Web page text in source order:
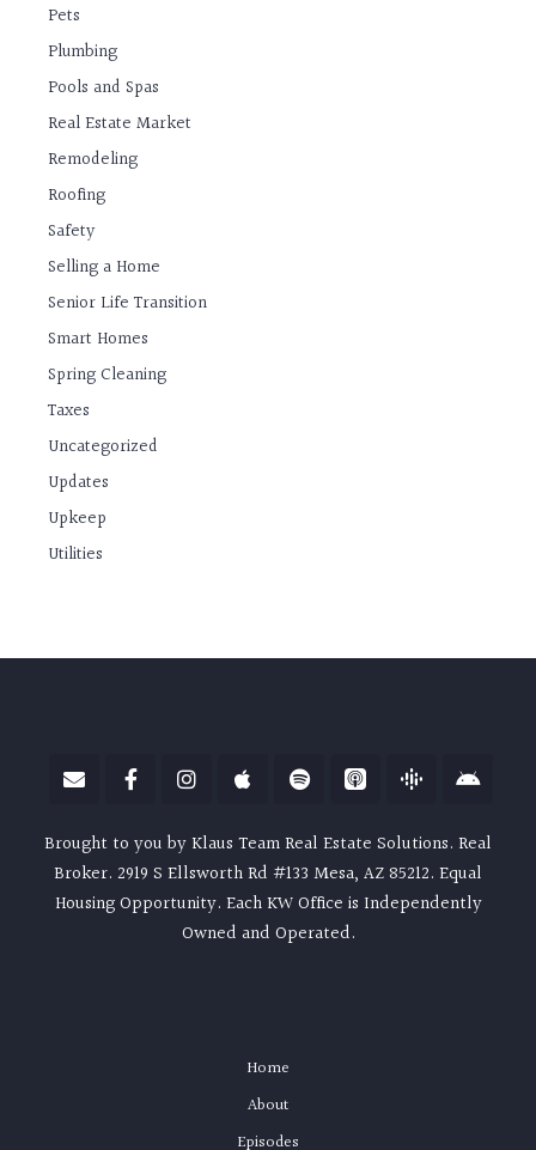
Pets
Plumbing
Pools and Spas
Real Estate Market
Remodeling
Roofing
Safety
Selling a Home
Senior Life Transition
Smart Homes
Spring Cleaning
Taxes
Uncategorized
Updates
Upkeep
Utilities
Brought to you by Klaus Team Real Estate Solutions. Real
Broker. 2919 S Ellsworth Rd #133 Mesa, AZ 85212. Equal
Housing Opportunity. Each KW Office is Independently
Owned and Operated.
Home
About
Episodes